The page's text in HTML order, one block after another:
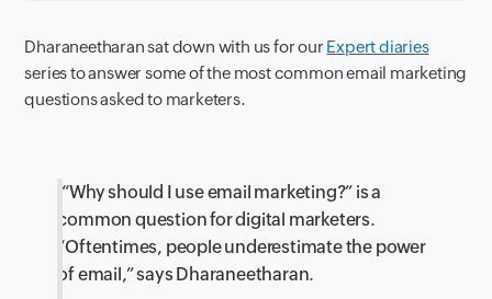
Dharaneetharan sat down with us for our Expert diaries
series to answer some of the most common email marketing
questions asked to marketers.
“Why should I use email marketing?” is a
common question for digital marketers.
“Oftentimes, people underestimate the power
of email,” says Dharaneetharan.